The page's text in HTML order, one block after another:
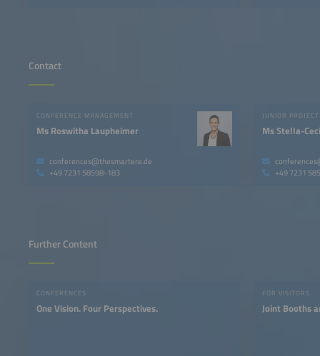
Contact
CONFERENCE MANAGEMENT
Ms Roswitha Laupheimer
conferences@thesmartere.de
+49 7231 58598-183
Ms Stella-
+49 7231
Further Content
CONFERENCES
One Vision. Four Perspectives.
FOR VISITORS
Joint Booths